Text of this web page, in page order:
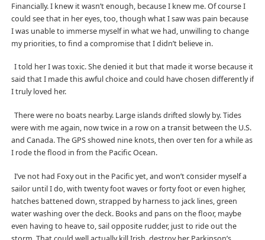
Financially. I knew it wasn’t enough, because I knew me. Of course I
could see that in her eyes, too, though what I saw was pain because
I was unable to immerse myself in what we had, unwilling to change
my priorities, to find a compromise that I didn’t believe in.
I told her I was toxic. She denied it but that made it worse because it
said that I made this awful choice and could have chosen differently if
I truly loved her.
There were no boats nearby. Large islands drifted slowly by. Tides
were with me again, now twice in a row on a transit between the U.S.
and Canada. The GPS showed nine knots, then over ten for a while as
I rode the flood in from the Pacific Ocean.
I’ve not had Foxy out in the Pacific yet, and won’t consider myself a
sailor until I do, with twenty foot waves or forty foot or even higher,
hatches battened down, strapped by harness to jack lines, green
water washing over the deck. Books and pans on the floor, maybe
even having to heave to, sail opposite rudder, just to ride out the